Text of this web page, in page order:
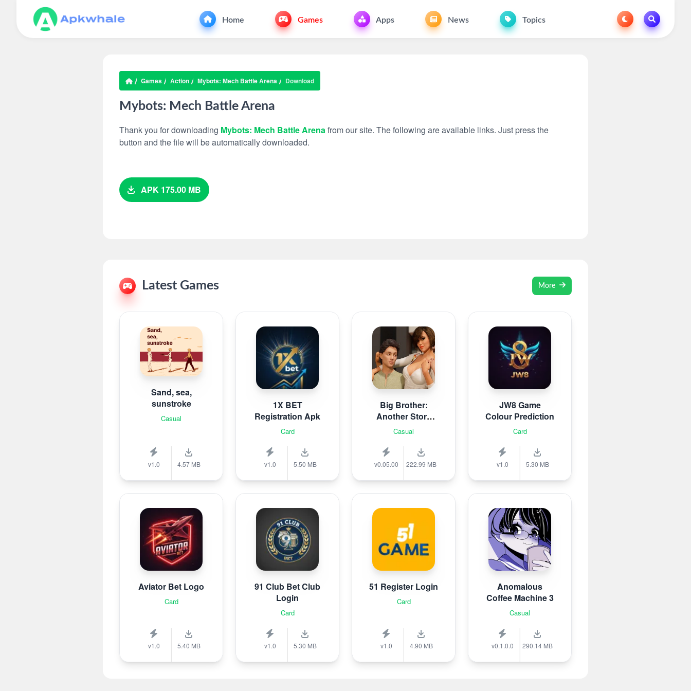
Home Games Apps News Topics
Games Action Mybots: Mech Battle Arena Download
Mybots: Mech Battle Arena
Thank you for downloading Mybots: Mech Battle Arenafrom our site. The following are available links. Just press the
button and the file will be automatically downloaded.
APK 175.00 MB
Latest Games More
Sand, sea,
sunstroke
Casual
v1.0 4.57 MB
1X BET
Registration Apk
Card
v1.0 5.50 MB
Big Brother:
Another Story
Rebuild
Casual
v0.05.00 222.99 MB
JW8 Game
Colour Prediction
Card
v1.0 5.30 MB
Aviator Bet Logo
Card
v1.0 5.40 MB
91 Club Bet Club
Login
Card
v1.0 5.30 MB
51 Register Login
Card
v1.0 4.90 MB
Anomalous
Coffee Machine 3
Casual
v0.1.0.0 290.14 MB